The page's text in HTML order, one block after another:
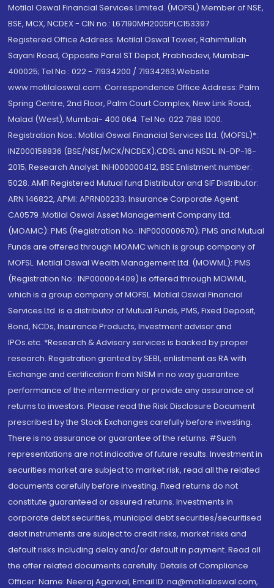
Motilal Oswal Financial Services Limited. (MOFSL) Member of NSE,
BSE, MCX, NCDEX - CIN no.: L67190MH2005PLC153397
Registered Office Address: Motilal Oswal Tower, Rahimtullah
Sayani Road, Opposite Parel ST Depot, Prabhadevi, Mumbai-
400025; Tel No.: 022 - 71934200 / 71934263;Website
www.motilaloswal.com. Correspondence Office Address: Palm
Spring Centre, 2nd Floor, Palm Court Complex, New Link Road,
Malad (West), Mumbai- 400 064. Tel No: 022 7188 1000.
Registration Nos.: Motilal Oswal Financial Services Ltd. (MOFSL)*:
INZ000158836 (BSE/NSE/MCX/NCDEX);CDSL and NSDL: IN-DP-16-
2015; Research Analyst: INH000000412, BSE Enlistment number:
5028. AMFI Registered Mutual fund Distributor and SIF Distributor:
ARN 146822, APMI: APRN00233; Insurance Corporate Agent:
CA0579 .Motilal Oswal Asset Management Company Ltd.
(MOAMC): PMS (Registration No.: INP000000670); PMS and Mutual
Funds are offered through MOAMC which is group company of
MOFSL. Motilal Oswal Wealth Management Ltd. (MOWML): PMS
(Registration No.: INP000004409) is offered through MOWML,
which is a group company of MOFSL. Motilal Oswal Financial
Services Ltd. is a distributor of Mutual Funds, PMS, Fixed Deposit,
Bond, NCDs, Insurance Products, Investment advisor and
IPOs.etc. *Research & Advisory services is backed by proper
research. Registration granted by SEBI, enlistment as RA with
Exchange and certification from NISM in no way guarantee
performance of the intermediary or provide any assurance of
returns to investors. Please read the Risk Disclosure Document
prescribed by the Stock Exchanges carefully before investing.
There is no assurance or guarantee of the returns. #Such
representations are not indicative of future results. Investment in
securities market are subject to market risk, read all the related
documents carefully before investing. Fixed returns do not
constitute guaranteed or assured returns. Investments in
corporate debt securities, municipal debt securities/securitised
debt instruments are subject to credit risks, market risks and
default risks including delay and/or default in payment. Read all
the offer related documents carefully. Details of Compliance
Officer: Name: Neeraj Agarwal, Email ID: na@motilaloswal.com,